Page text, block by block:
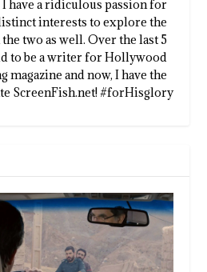
have a ridiculous passion for
interests to explore the
two as well. Over the last 5
to be a writer for Hollywood
magazine and now, I have the
ScreenFish.net! #forHisglory